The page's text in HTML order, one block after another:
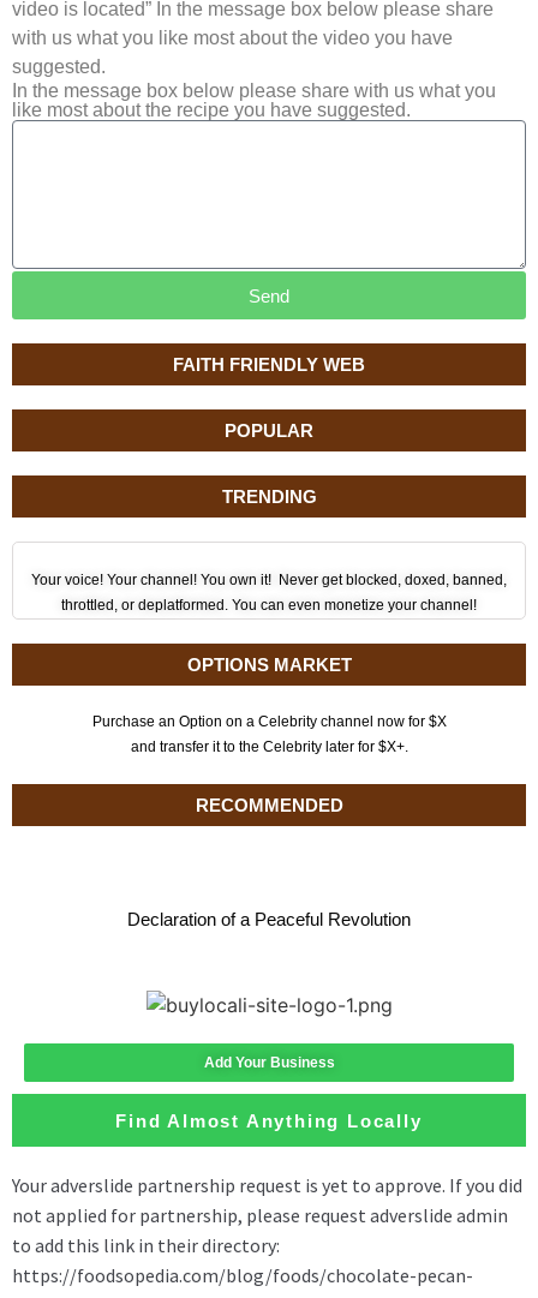
FAITH FRIENDLY WEB
POPULAR
TRENDING
Your voice! Your channel! You own it! Never get blocked, doxed, banned,
throttled, or deplatformed. You can even monetize your channel!
OPTIONS MARKET
Purchase an Option on a Celebrity channel now for $X
and transfer it to the Celebrity later for $X+.
RECOMMENDED
Declaration of a Peaceful Revolution
video is located” In the message box below please share
with us what you like most about the video you have
suggested.
In the message box below please share with us what you
like most about the recipe you have suggested.
Send
Add Your Business
Find Almost Anything Locally